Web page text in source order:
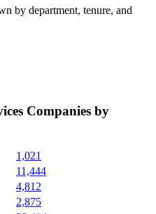
by department, tenure, and
Companies by
1,021
11,444
4,812
2,875